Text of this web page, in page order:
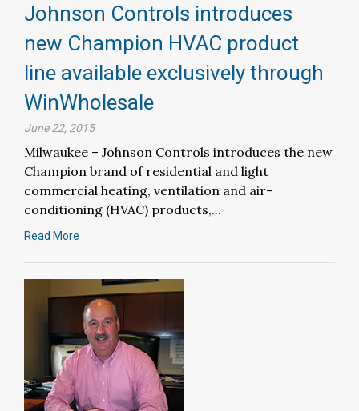
Johnson Controls introduces
new Champion HVAC product
line available exclusively through
WinWholesale
June 22, 2015
Milwaukee – Johnson Controls introduces the new
Champion brand of residential and light
commercial heating, ventilation and air-
conditioning (HVAC) products,...
Read More